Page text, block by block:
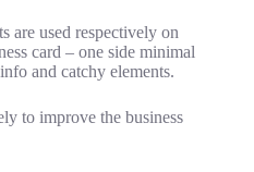
are used respectively on
card – one side minimal
and catchy elements.
to improve the business